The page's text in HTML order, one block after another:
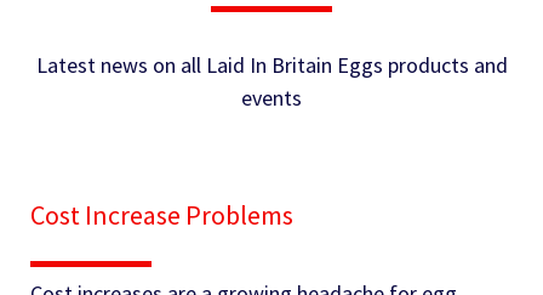
Latest news on all Laid In Britain Eggs products and
events
Cost Increase Problems